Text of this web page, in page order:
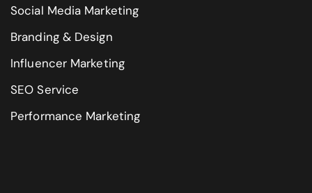
Social Media Marketing
Branding & Design
Influencer Marketing
SEO Service
Performance Marketing